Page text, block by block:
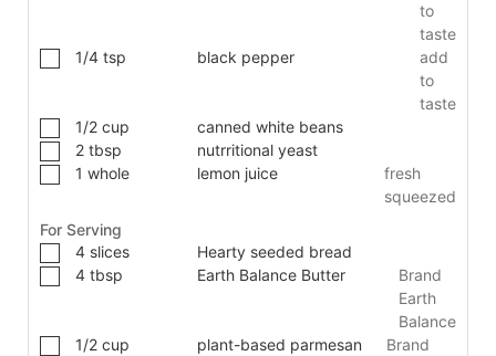
to
taste
1/4 tsp black pepper
add
to
taste
1/2 cup
canned white beans
2 tbsp
nutrritional yeast
1 whole lemon juice
fresh
squeezed
For Serving
4 slices
Hearty seeded bread
4 tbsp Earth Balance Butter
Brand
Earth
Balance
1/2 cup plant-based parmesan
Brand